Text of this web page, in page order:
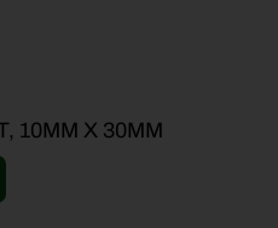
10MM X 30MM